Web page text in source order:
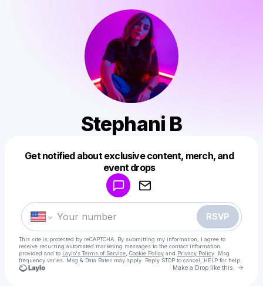
Stephani B
Get notified about exclusive content, merch, and
event drops
RSVP
This site is protected by reCAPTCHA. By submitting my information, I agree to
receive recurring automated marketing messages to the contact information
provided and to Laylo's Terms of Service Cookie Policy and Privacy Policy . Msg
frequency varies. Msg & Data Rates may apply. Reply STOP to cancel, HELP for help.
Make a Drop like this Go
Make a drop like this